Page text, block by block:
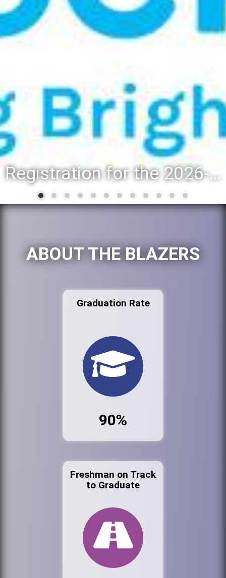
Registration for the 2026-27 school year: Registration Steps
ABOUT THE BLAZERS
Graduation Rate
90%
Freshman on Track
to Graduate